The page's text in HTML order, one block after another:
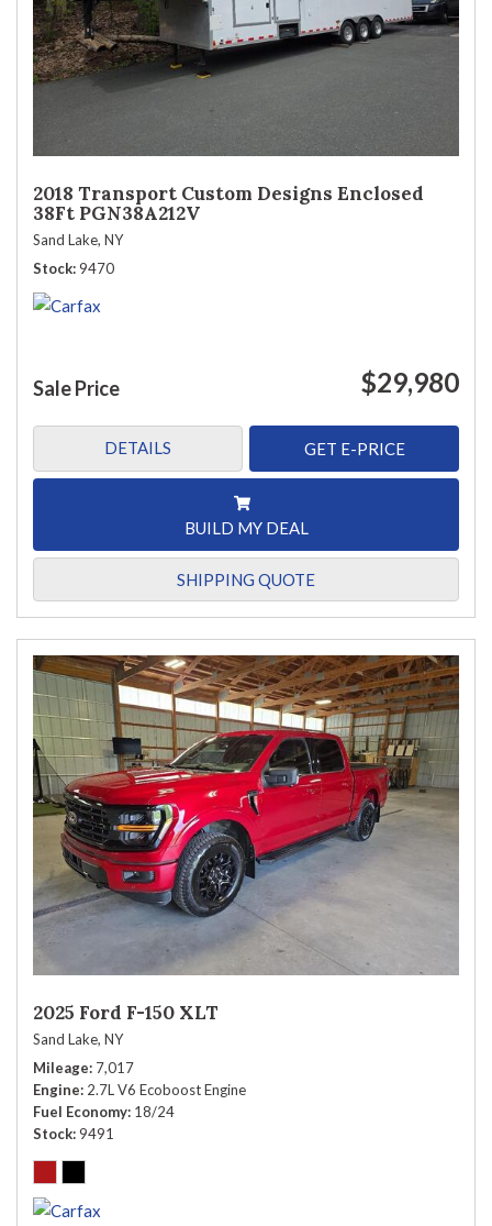
2018 Transport Custom Designs Enclosed
38Ft PGN38A212V
Sand Lake, NY
Stock 9470
Sale Price $29,980
DETAILS GET E-PRICE
BUILD MY DEAL
SHIPPING QUOTE
2025 Ford F-150 XLT
Sand Lake, NY
Mileage 7,017
Engine 2.7L V6 Ecoboost Engine
Fuel Economy 18/24
Stock 9491